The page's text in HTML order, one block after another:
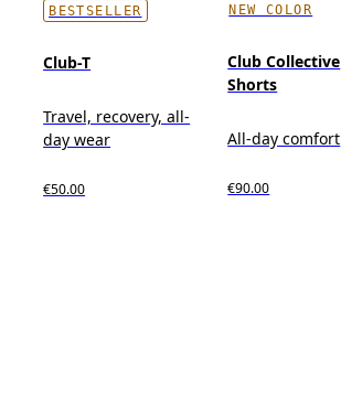
BESTSELLER
Club-T
Travel, recovery, all-
day wear
€50.00
NEW COLOR
Club Collective
Shorts
All-day comfort
€90.00